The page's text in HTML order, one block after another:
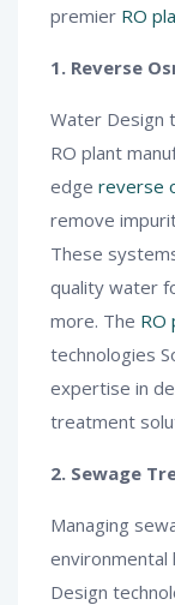
premier RO
1. Reverse
Water Design
RO plant
edge reverse
remove
These
quality water
more. The RO
technologies
expertise in
treatment
2. Sewage
Managing
environmental
Design